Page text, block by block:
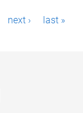
next › last »